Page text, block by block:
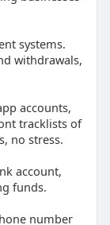
App?”
and
and
systems.
withdrawals,
accounts,
tracklists of
no stress.
account,
funds.
number